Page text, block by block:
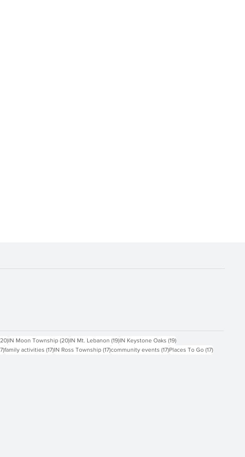
20 posts
IN Moon Township (20)20 posts
IN Mt. Lebanon (19)19 posts
IN Keystone Oaks (19)19 posts
17 posts
family activities (17)17 posts
IN Ross Township (17)17 posts
community events (17)17 posts
Places To Go (17)17 posts